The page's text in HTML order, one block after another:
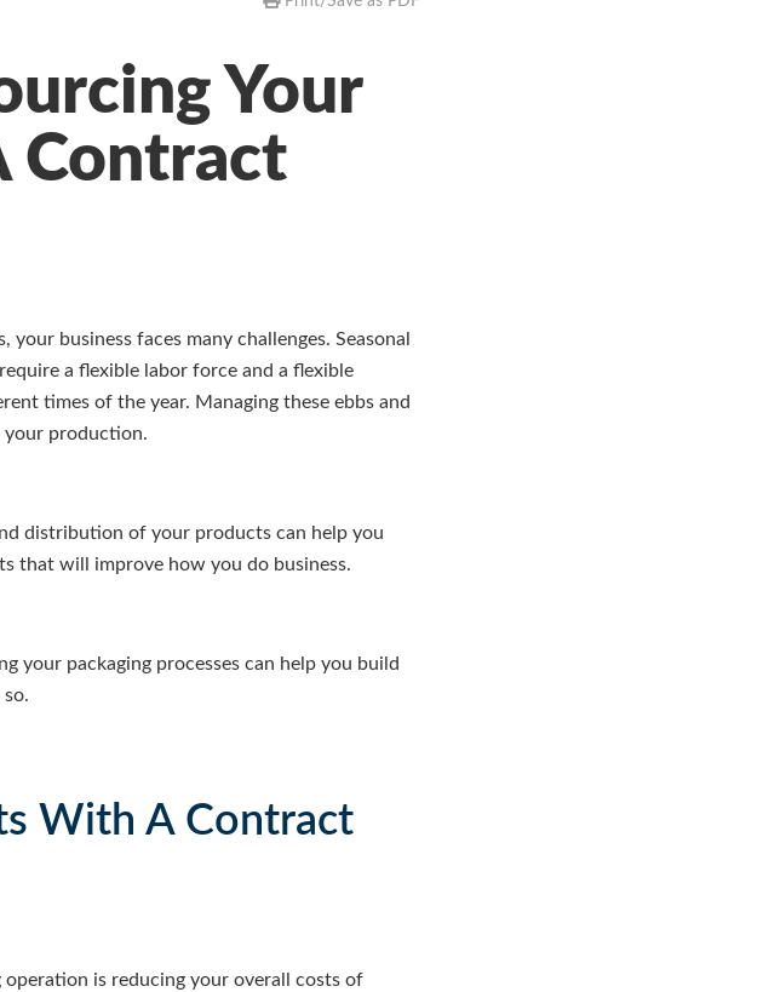
Your
Contract
business faces many challenges. Seasonal
a flexible labor force and a flexible
times of the year. Managing these ebbs and
your production.
distribution of your products can help you
that will improve how you do business.
your packaging processes can help you build
With A Contract
is reducing your overall costs of